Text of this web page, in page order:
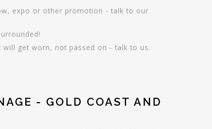
expo or other promotion - talk to our
get worn, not passed on - talk to us.
- GOLD COAST AND